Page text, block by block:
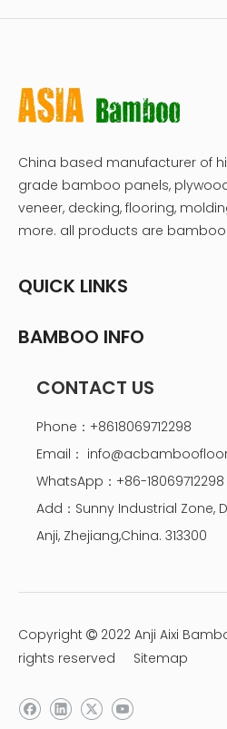
China based manufacturer of
grade bamboo panels,
veneer, decking, flooring,
more. all products are
QUICK LINKS
BAMBOO INFO
CONTACT US
Phone：+8618069712298
Email：
WhatsApp：+86-18069712298
Add：Sunny Industrial Zone,
Anji, Zhejiang,China. 313300
Copyright  2022 Anji Aixi
rights reserved Sitemap